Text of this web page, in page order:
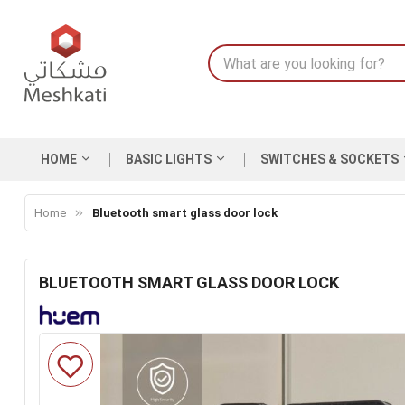
HOME BASIC LIGHTS SWITCHES & SOCKETS
Home Bluetooth smart glass door lock
BLUETOOTH SMART GLASS DOOR LOCK
Skip
to
the